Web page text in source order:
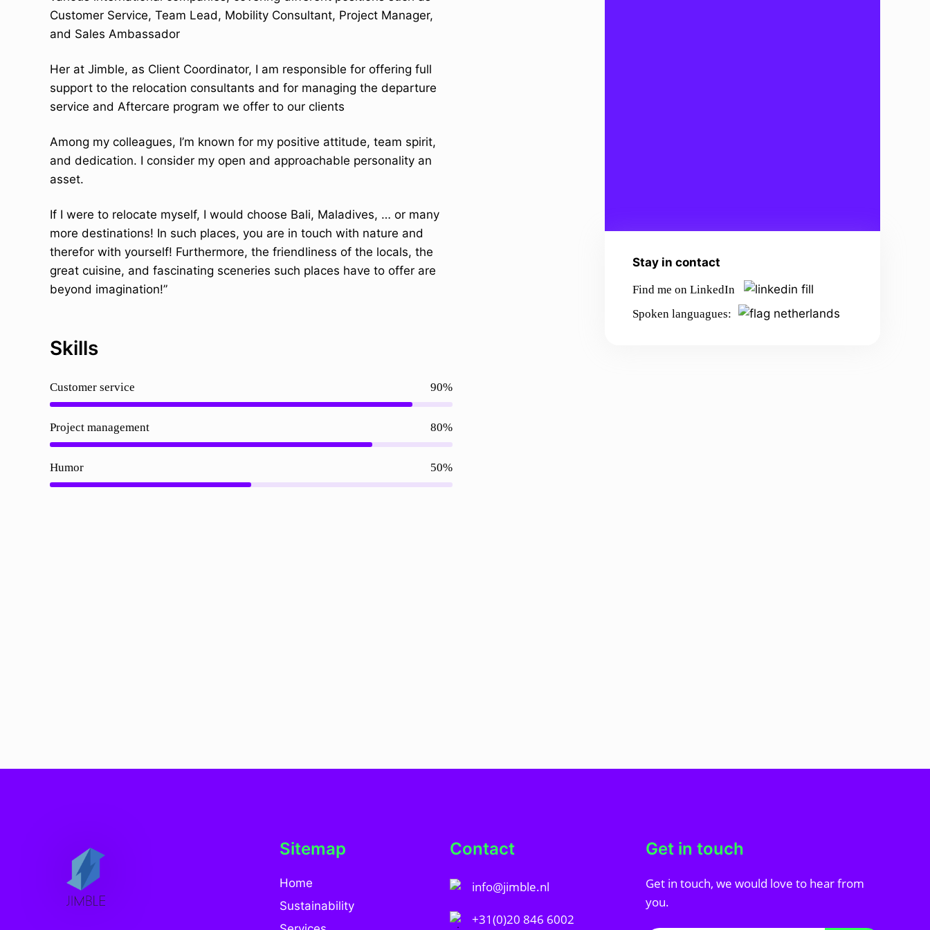
Customer Service, Team Lead, Mobility Consultant, Project Manager,
and Sales Ambassador
Her at Jimble, as Client Coordinator, I am responsible for offering full
support to the relocation consultants and for managing the departure
service and Aftercare program we offer to our clients
Among my colleagues, I’m known for my positive attitude, team spirit,
and dedication. I consider my open and approachable personality an
asset.
If I were to relocate myself, I would choose Bali, Maladives, … or many
more destinations! In such places, you are in touch with nature and
therefor with yourself! Furthermore, the friendliness of the locals, the
great cuisine, and fascinating sceneries such places have to offer are
beyond imagination!”
Skills
Customer service 90%
Project management 80%
Humor 50%
Stay in contact
Find me on LinkedIn
Spoken languagues:
Sitemap
Home
Sustainability
Contact
info@jimble.nl
+31(0)20 846 6002
Get in touch
Get in touch, we would love to hear from
you.